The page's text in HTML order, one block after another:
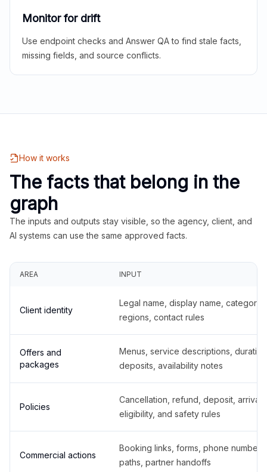
Monitor for drift
Use endpoint checks and Answer QA to find stale facts,
missing fields, and source conflicts.
How it works
The facts that belong in the
graph
The inputs and outputs stay visible, so the agency, client, and
AI systems can use the same approved facts.
AREA INPUT
Client identity
Legal name, display name,
regions, contact rules
Offers and
packages
Menus, service descriptions,
deposits, availability notes
Policies
Cancellation, refund, deposit,
eligibility, and safety rules
Commercial actions
Booking links, forms, phone
paths, partner handoffs